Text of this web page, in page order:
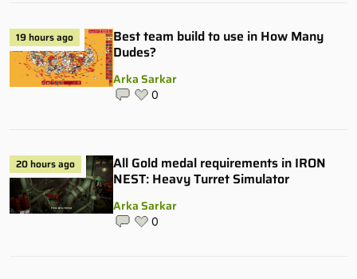
19 hours ago
Best team build to use in How Many
Dudes?
Arka Sarkar
0
20 hours ago
All Gold medal requirements in IRON
NEST: Heavy Turret Simulator
Arka Sarkar
0